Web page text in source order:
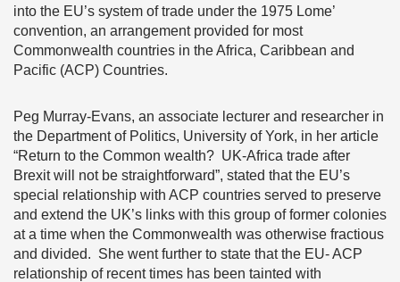
into the EU’s system of trade under the 1975 Lome’
convention, an arrangement provided for most
Commonwealth countries in the Africa, Caribbean and
Pacific (ACP) Countries.
Peg Murray-Evans, an associate lecturer and researcher in
the Department of Politics, University of York, in her article
“Return to the Common wealth? UK-Africa trade after
Brexit will not be straightforward”, stated that the EU’s
special relationship with ACP countries served to preserve
and extend the UK’s links with this group of former colonies
at a time when the Commonwealth was otherwise fractious
and divided. She went further to state that the EU- ACP
relationship of recent times has been tainted with